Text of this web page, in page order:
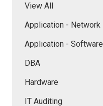
View All
Application - Network
Application - Software
DBA
Hardware
IT Auditing